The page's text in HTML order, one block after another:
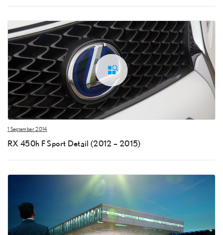
1 September 2014
RX 450h F Sport Detail (2012 – 2015)